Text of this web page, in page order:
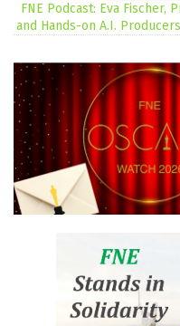
FNE Podcast: Eva Fischer,
and Hands-on A.I.